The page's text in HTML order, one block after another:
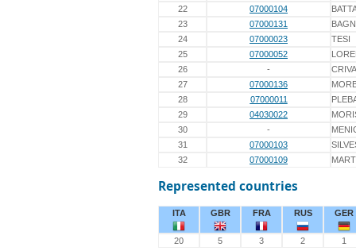
22
07000104
23
07000131
24
07000023
TESI
25
07000052
26
-
27
07000136
28
07000011
29
04030022
30
-
31
07000103
32
07000109
Represented countries
ITA GBR FRA RUS GER
20 5 3 2 1